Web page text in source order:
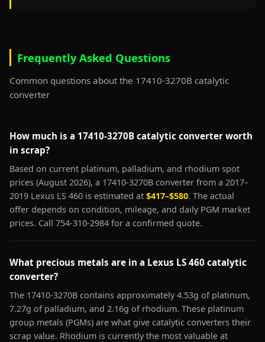
Frequently Asked Questions
Common questions about the 17410-3270B catalytic
converter
How much is a 17410-3270B catalytic converter worth
in scrap?
Based on current platinum, palladium, and rhodium spot
prices (August 2026), a 17410-3270B converter from a 2017–
2019 Lexus LS 460 is estimated at $417–$580. The actual
offer depends on condition, mileage, and daily PGM market
prices. Call 754-310-2984 for a confirmed quote.
What precious metals are in a Lexus LS 460 catalytic
converter?
The 17410-3270B contains approximately 4.53g of platinum,
7.27g of palladium, and 2.16g of rhodium. These platinum
group metals (PGMs) are what give catalytic converters their
scrap value. Rhodium is currently the most valuable at